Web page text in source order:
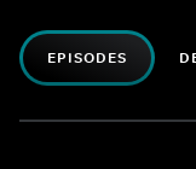
EPISODES